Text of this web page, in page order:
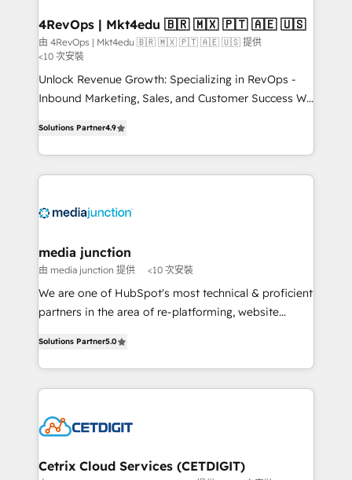
4RevOps | Mkt4edu 🇧🇷 🇲🇽 🇵🇹 🇦🇪 🇺🇸
由 4RevOps | Mkt4edu 🇧🇷 🇲🇽 🇵🇹 🇦🇪 🇺🇸 提供
<10 次安裝
Unlock Revenue Growth: Specializing in RevOps -
Inbound Marketing, Sales, and Customer Success We
across industries through tailored marketing, sales,
and customer success strategies, utilizing RevOps
methodologies. As Latin America's largest HubSpot
offer unparalleled insights. Operating in five
Mexico, USA, and Portugal—we've executed over a
hundred successful operations. Our approach,
rooted in RevOps principles, integrates analysis,
training, planning, and qualification. Leveraging
inbound marketing tactics, we focus on
understanding, nurturing, and converting leads.
competitive market.
Solutions Partner4.9
media junction
由 media junction 提供 <10 次安裝
We are one of HubSpot's most technical & proficient
partners in the area of re-platforming, website
implementations for mid-market & enterprise
companies. We are woman-owned, powered by
coffee, and we ❤️ dogs. We produce award-winning
Impact Award 🏆2022 Technical Expertise Impact
Award 🏆2020 Elite Solutions Partner 🏆2019
Solutions Partner5.0
Cetrix Cloud Services (CETDIGIT)